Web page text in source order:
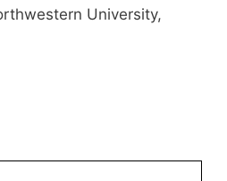
University,